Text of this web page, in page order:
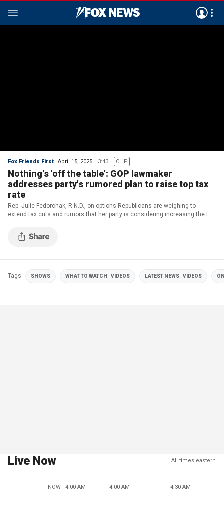
Fox Friends First April 15, 2025 3:43 CLIP
Nothing's 'off the table': GOP lawmaker
addresses party's rumored plan to raise top tax
rate
Rep. Julie Fedorchak, R-N.D., on options Republicans are weighing to
extend tax cuts and rumors that her party is considering increasing the top
Tags SHOWS WHAT TO WATCH | VIDEOS LATEST NEWS | VIDEOS
Live Now All times eastern
NOW - 4:00 AM 4:00 AM 4:30 AM